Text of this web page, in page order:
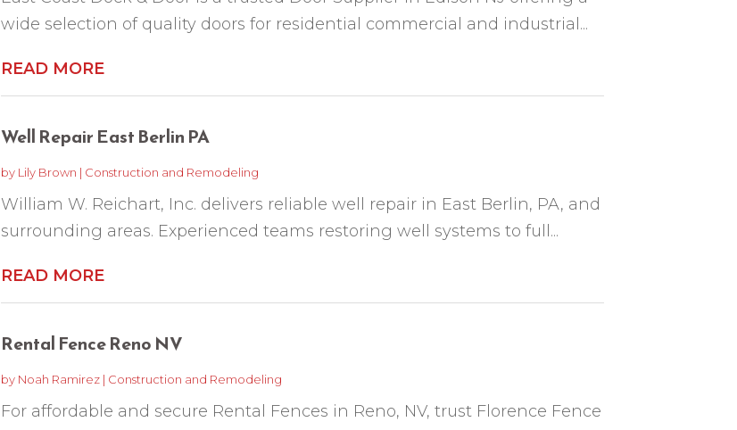
wide selection of quality doors for residential commercial and industrial...
READ MORE
Well Repair East Berlin PA
by Lily Brown | Construction and Remodeling
William W. Reichart, Inc. delivers reliable well repair in East Berlin, PA, and
surrounding areas. Experienced teams restoring well systems to full...
READ MORE
Rental Fence Reno NV
by Noah Ramirez| Construction and Remodeling
For affordable and secure Rental Fences in Reno, NV, trust Florence Fence